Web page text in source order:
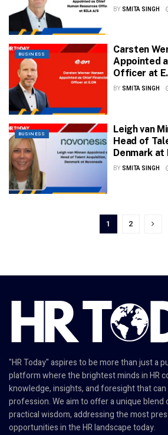
BY SMITA SINGH
BUSINESS
Carsten
Appointed
Officer at
BY SMITA SINGH
BUSINESS
Leigh van
Head of
Denmark at
BY SMITA SINGH
1 2
"HR Today" aspires to be more than just a
platform where the brightest minds in HR
knowledge, insights, and foresight that
profession. We aim to offer a unique blend
practical wisdom, addressing the most
opportunities in the HR landscape today.